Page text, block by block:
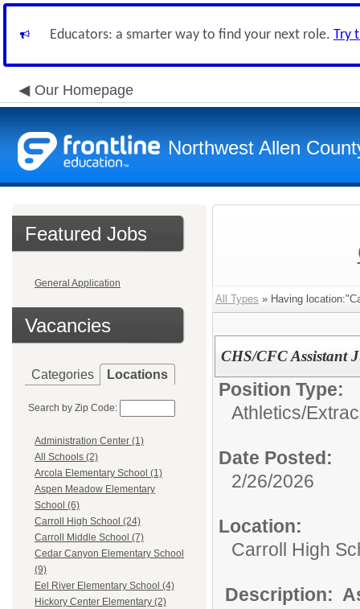
Educators: a smarter way to find your next role. Try
Our Homepage
Northwest Allen
Featured Jobs
General Application
Vacancies
Categories Locations
Search by Zip Code:
Administration Center (1)
All Schools (2)
Arcola Elementary School (1)
Aspen Meadow Elementary
School (6)
Carroll High School (24)
Carroll Middle School (7)
Cedar Canyon Elementary School
(9)
Eel River Elementary School (4)
Hickory Center Elementary (2)
All Types » Having
CHS/CFC Assistant
Position Type:
Athletics/
Date Posted:
2/26/2026
Location:
Carroll High
Description: